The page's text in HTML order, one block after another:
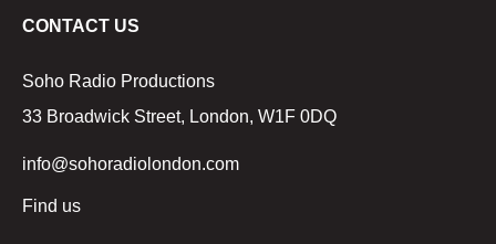
CONTACT US
Soho Radio Productions
33 Broadwick Street, London, W1F 0DQ
info@sohoradiolondon.com
Find us